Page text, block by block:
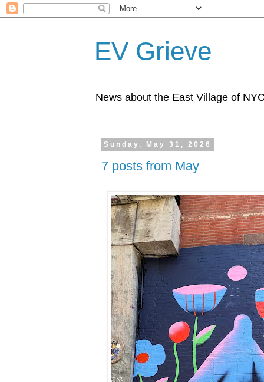
EV Grieve
News about the East Village of
Sunday, May 31, 2026
7 posts from May